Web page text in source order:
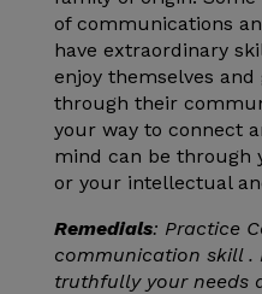
of communications
have extraordinary
enjoy themselves and
through their
your way to connect
mind can be through
or your intellectual
Remedials: Practice
communication skill .
truthfully your needs